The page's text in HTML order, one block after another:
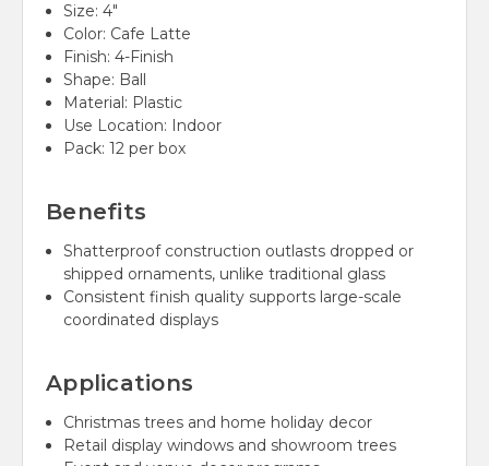
Size: 4"
Color: Cafe Latte
Finish: 4-Finish
Shape: Ball
Material: Plastic
Use Location: Indoor
Pack: 12 per box
Benefits
Shatterproof construction outlasts dropped or
shipped ornaments, unlike traditional glass
Consistent finish quality supports large-scale
coordinated displays
Applications
Christmas trees and home holiday decor
Retail display windows and showroom trees